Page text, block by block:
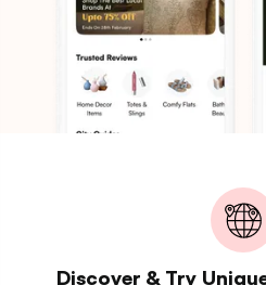
Discover & Try